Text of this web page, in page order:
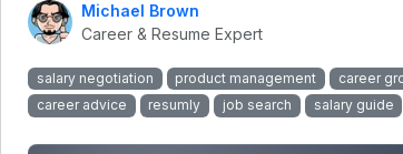
Michael Brown
Career & Resume Expert
salary negotiation product management career
career advice
resumly job search salary guide